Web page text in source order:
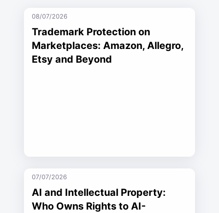
08/07/2026
Trademark Protection on
Marketplaces: Amazon, Allegro,
Etsy and Beyond
07/07/2026
AI and Intellectual Property:
Who Owns Rights to AI-